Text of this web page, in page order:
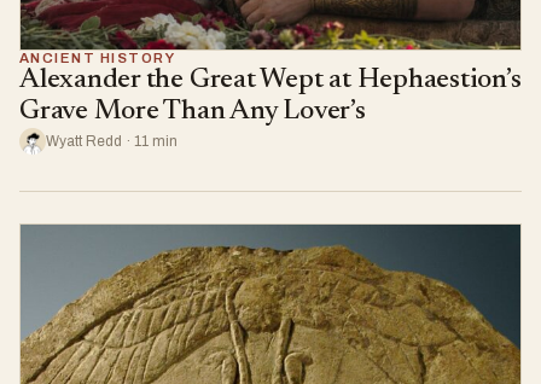
ANCIENT HISTORY
Alexander the Great Wept at Hephaestion’s
Grave More Than Any Lover’s
Wyatt Redd · 11 min